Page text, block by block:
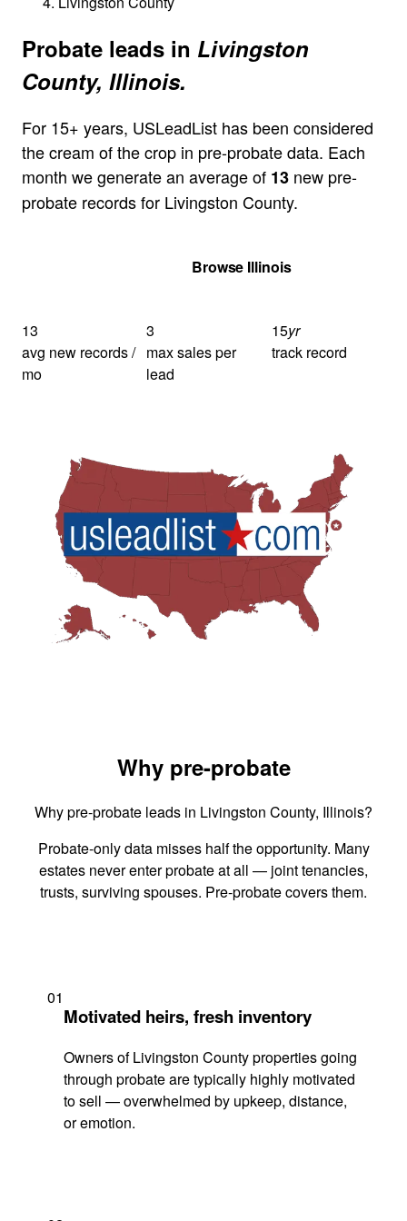
Probate leads in Livingston
County, Illinois.
For 15+ years, USLeadList has been considered
the cream of the crop in pre-probate data. Each
month we generate an average of 13 new pre-
probate records for Livingston County.
Browse Illinois
13
avg new records /
mo
3
max sales per
lead
15yr
track record
Why pre-probate
Why pre-probate leads in Livingston County, Illinois?
Probate-only data misses half the opportunity. Many
estates never enter probate at all — joint tenancies,
trusts, surviving spouses. Pre-probate covers them.
01
Motivated heirs, fresh inventory
Owners of Livingston County properties going
through probate are typically highly motivated
to sell — overwhelmed by upkeep, distance,
or emotion.